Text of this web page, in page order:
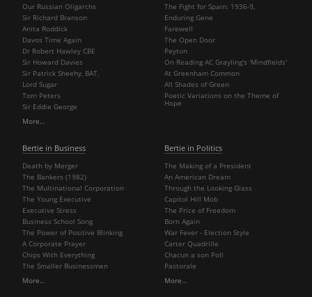
Our Russian Oligarchs
Sir Richard Branson
Anita Roddick
Davos Time Again
Dr Robert Hawley CBE
Sir Howard Davies
Sir Patrick Sheehy, BAT.
Lord Sugar
Tom Peters
Sir Eddie George
More…
The Fight for Spain: 1936-9,
Enduring Gene
Farewell
The Open Door
Peyton
On Reading AC Grayling's 'Mindfields'
At Greenham Common
All Shades of Green
Poetic Variations on the Theme of
Hope
Bertie in Business
Death by Merger
The Bankers (1982)
The Multinational Corporation
The Young Executive
Executive Stress
Business School Song
The Power of Positive Blinking
A Corporate Prayer
Chips With Everything
The Smaller Businessmen
More…
Bertie in Politics
The Making of a President
An American Dream
Through the Looking Glass
Capitol Hill Mob
The Price of Freedom
Born Again
War Fever - Election Style
Carter Quadrille
Chacun a son Poll
Pastorale
More…